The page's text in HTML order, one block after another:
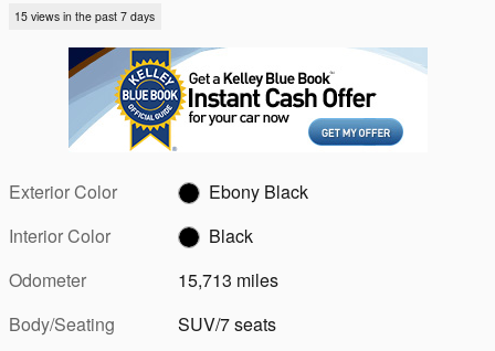
15 views in the past 7 days
Exterior Color
Ebony Black
Interior Color
Black
Odometer
15,713 miles
Body/Seating
SUV/7 seats